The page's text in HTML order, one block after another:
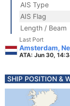
AIS Type
AIS Flag
Length / Beam
Last Port
Amsterdam,
ATA: Jun 30,
SHIP POSITION &